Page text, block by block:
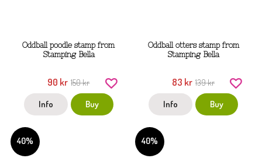
Oddball poodle stamp from
Stamping Bella
90 kr 150 kr
Info Buy
Oddball otters stamp from
Stamping Bella
83 kr 139 kr
Info Buy
40% 40%